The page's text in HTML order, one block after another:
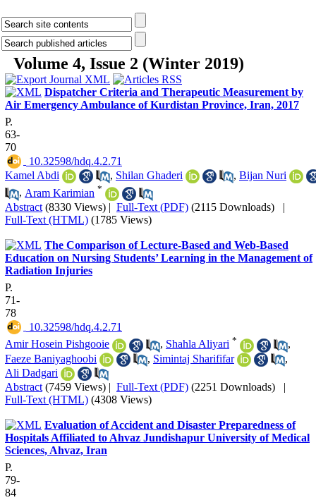
Volume 4, Issue 2 (Winter 2019)
Dispatcher Criteria and Therapeutic Measurement by
Air Emergency Ambulance of Kurdistan Province, Iran, 2017
P.
63-
70
‎ 10.32598/hdq.4.2.71
Kamel Abdi
, Shilan Ghaderi , Bijan Nuri
, Aram Karimian *
Abstract (8330 Views) | Full-Text (PDF) (2115 Downloads) |
Full-Text (HTML) (1785 Views)
The Comparison of Lecture-Based and Web-Based
Education on Nursing Students’ Learning in the Management of
Radiation Injuries
P.
71-
78
‎ 10.32598/hdq.4.2.71
Amir Hosein Pishgooie
, Shahla Aliyari *
,
Faeze Baniyaghoobi
, Simintaj Sharififar
,
Ali Dadgari
Abstract (7459 Views) | Full-Text (PDF) (2251 Downloads) |
Full-Text (HTML) (4308 Views)
Evaluation of Accident and Disaster Preparedness of
Hospitals Affiliated to Ahvaz Jundishapur University of Medical
Sciences, Ahvaz, Iran
P.
79-
84